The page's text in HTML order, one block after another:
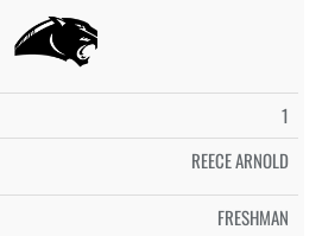
1
REECE ARNOLD
FRESHMAN